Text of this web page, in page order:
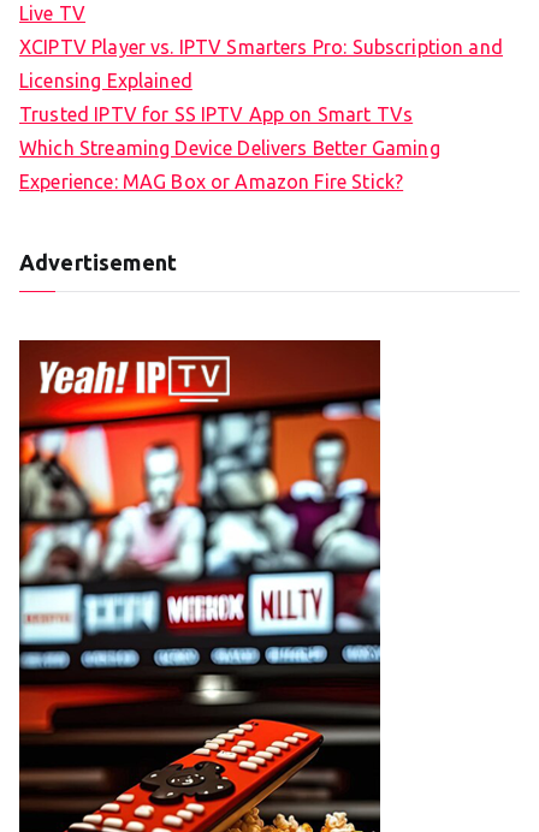
Live TV
XCIPTV Player vs. IPTV Smarters Pro: Subscription and
Licensing Explained
Trusted IPTV for SS IPTV App on Smart TVs
Which Streaming Device Delivers Better Gaming
Experience: MAG Box or Amazon Fire Stick?
Advertisement